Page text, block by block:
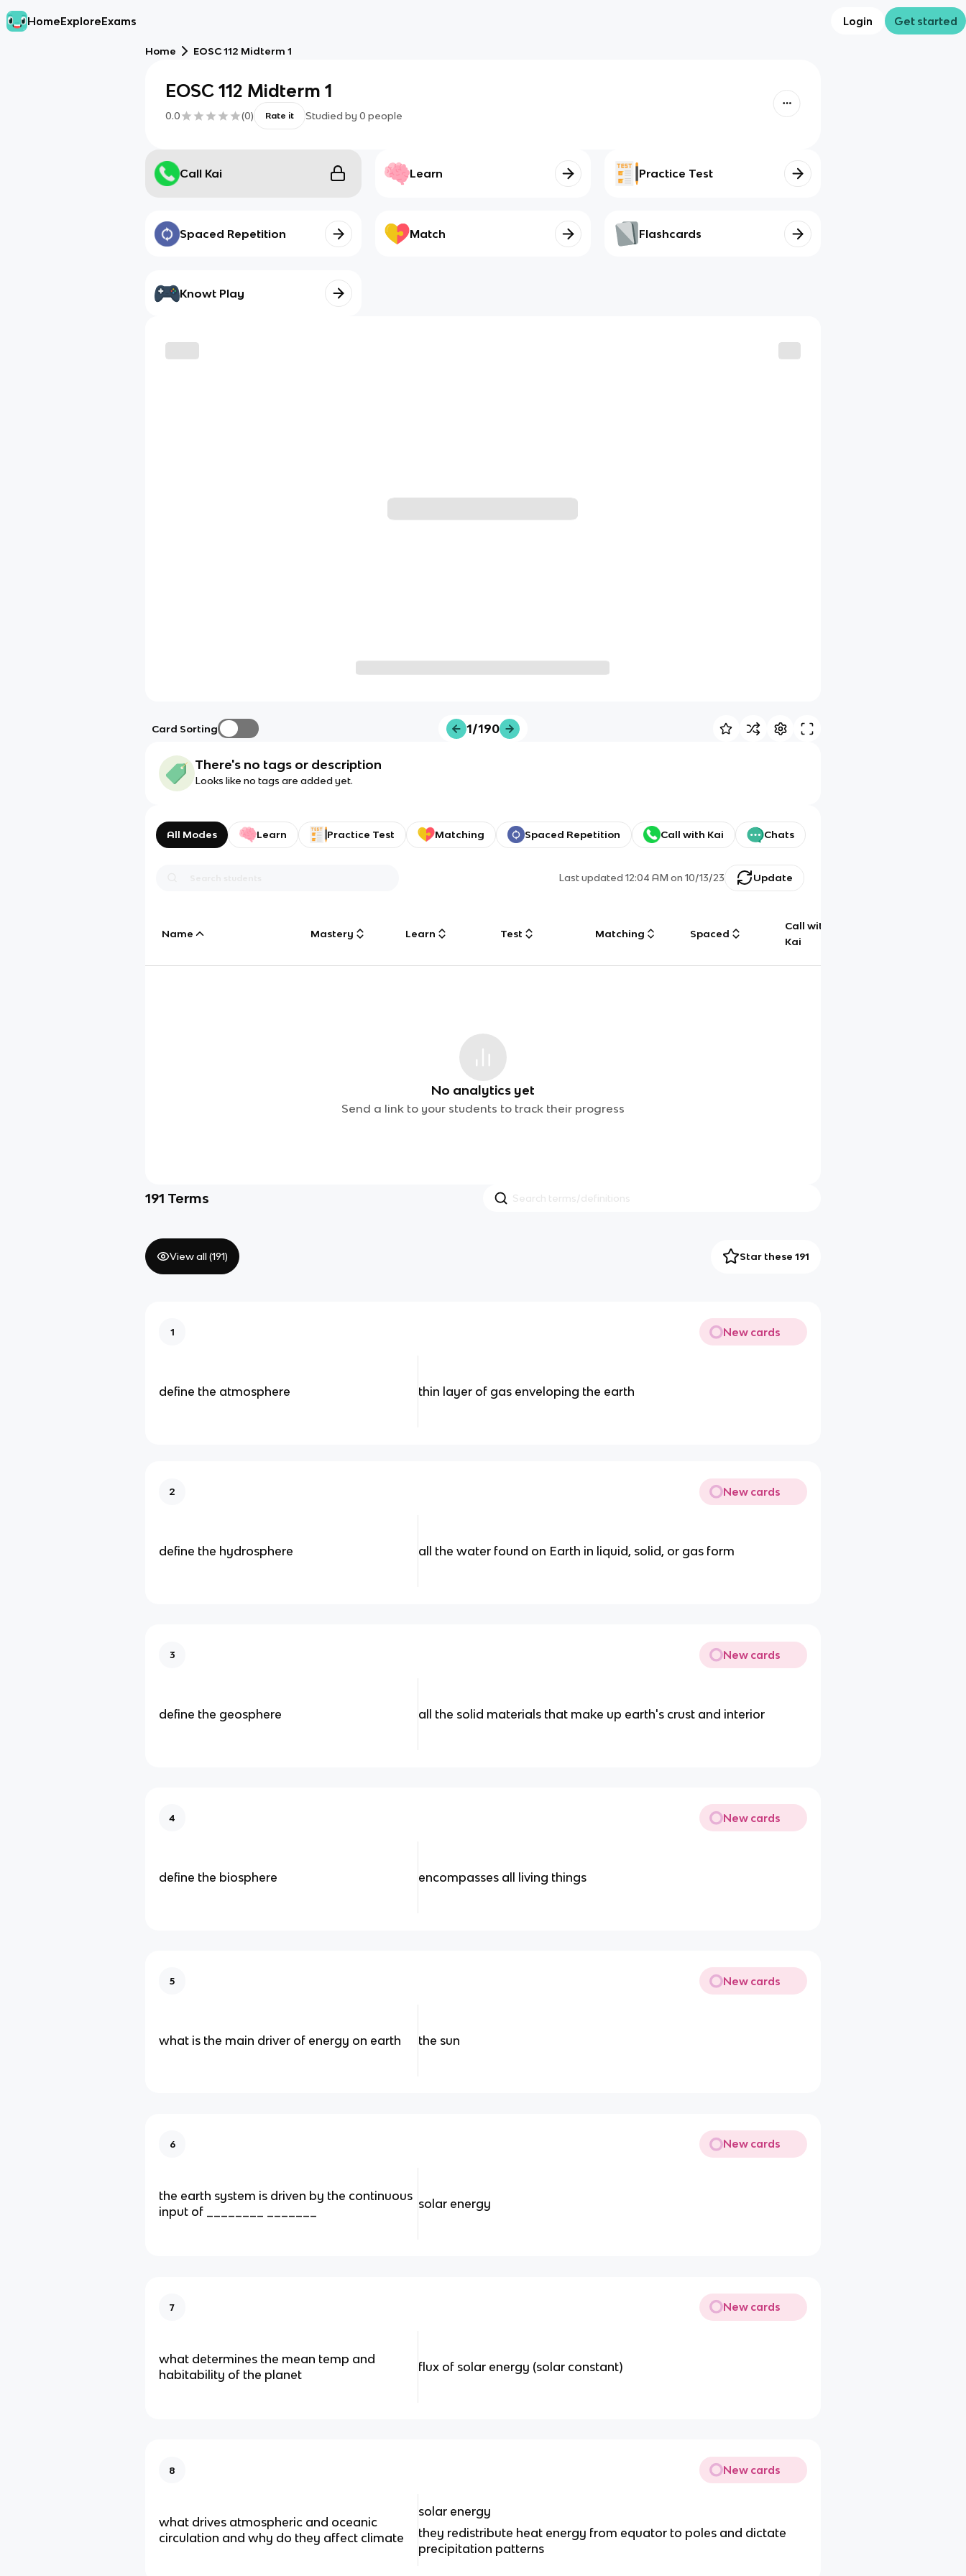
HomeExploreExams Login Get started
Home EOSC 112 Midterm 1
EOSC 112 Midterm 1
0.0 (0) Rate it Studied by 0 people
Call Kai Learn Practice Test
Spaced Repetition Match Flashcards
Knowt Play
Card Sorting 1/190
There's no tags or description
Looks like no tags are added yet.
All Modes Learn Practice Test Matching Spaced Repetition Call with Kai Chats
Last updated12:04 AM on 10/13/23 Update
Name Mastery Learn Test Matching Spaced
Call with
Kai
No analytics yet
Send a link to your students to track their progress
191 Terms
View all (191) Star these 191
1 New cards
define the atmosphere thin layer of gas enveloping the earth
2 New cards
define the hydrosphere all the water found on Earth in liquid, solid, or gas form
3 New cards
define the geosphere all the solid materials that make up earth's crust and interior
4 New cards
define the biosphere encompasses all living things
5 New cards
what is the main driver of energy on earth the sun
6 New cards
the earth system is driven by the continuous
input of ________ _______
solar energy
7 New cards
what determines the mean temp and
habitability of the planet
flux of solar energy (solar constant)
8 New cards
what drives atmospheric and oceanic
circulation and why do they affect climate
solar energy
they redistribute heat energy from equator to poles and dictate
precipitation patterns